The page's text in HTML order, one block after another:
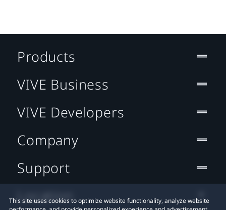
This site uses cookies to optimize website functionality, analyze website
Products
VIVE Business
VIVE Developers
Company
Support
Location